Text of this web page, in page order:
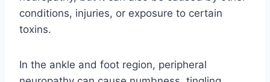
conditions, injuries, or exposure to certain
toxins.
In the ankle and foot region, peripheral